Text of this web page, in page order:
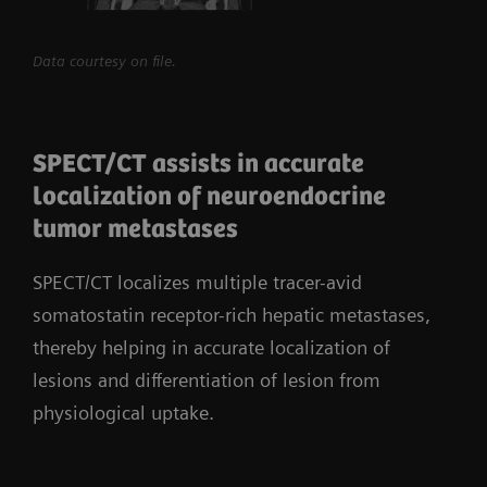
Data courtesy on file.
SPECT/CT assists in accurate
localization of neuroendocrine
tumor metastases
SPECT/CT localizes multiple tracer-avid
somatostatin receptor-rich hepatic metastases,
thereby helping in accurate localization of
lesions and differentiation of lesion from
physiological uptake.